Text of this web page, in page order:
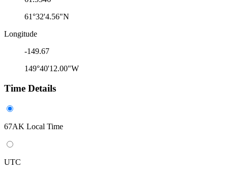
61°32'4.56"N
Longitude
-149.67
149°40'12.00"W
Time Details
67AK Local Time
UTC